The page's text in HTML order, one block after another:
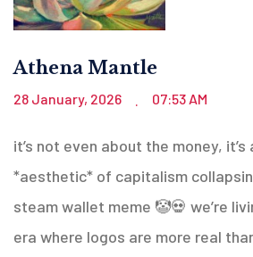
Athena Mantle
28 January, 2026 . 07:53 AM
it’s not even about the money,
*aesthetic* of capitalism
steam wallet meme 🤡💀 we’re
era where logos are more real